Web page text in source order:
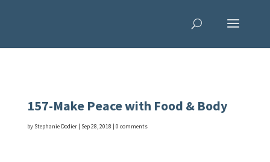
157-Make Peace with Food & Body
by Stephanie Dodier| Sep 28, 2018 | 0 comments